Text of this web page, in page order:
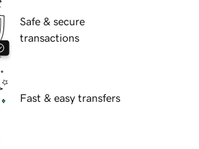
Safe & secure
transactions
Fast & easy transfers